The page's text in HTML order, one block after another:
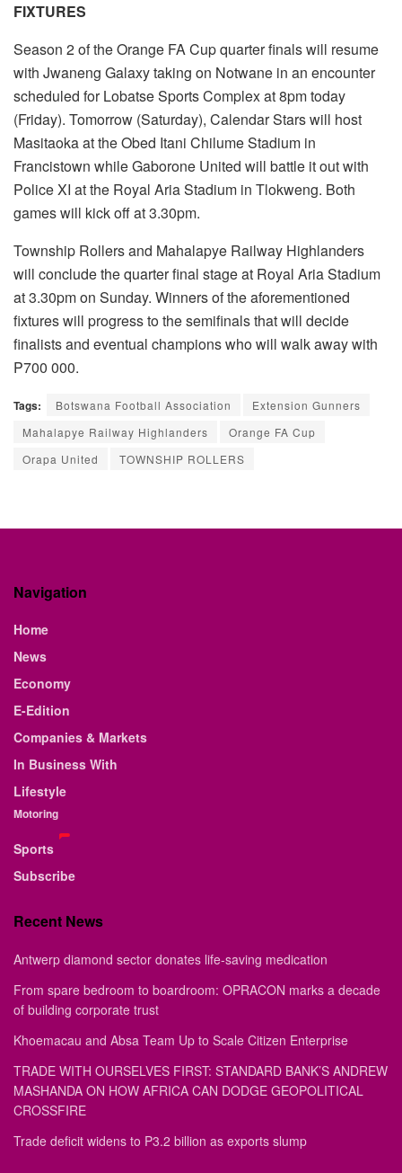
FIXTURES
Season 2 of the Orange FA Cup quarter finals will resume
with Jwaneng Galaxy taking on Notwane in an encounter
scheduled for Lobatse Sports Complex at 8pm today
(Friday). Tomorrow (Saturday), Calendar Stars will host
Masitaoka at the Obed Itani Chilume Stadium in
Francistown while Gaborone United will battle it out with
Police XI at the Royal Aria Stadium in Tlokweng. Both
games will kick off at 3.30pm.
Township Rollers and Mahalapye Railway Highlanders
will conclude the quarter final stage at Royal Aria Stadium
at 3.30pm on Sunday. Winners of the aforementioned
fixtures will progress to the semifinals that will decide
finalists and eventual champions who will walk away with
P700 000.
Tags: Botswana Football Association
Extension Gunners
Mahalapye Railway Highlanders
Orange FA Cup
Orapa United
TOWNSHIP ROLLERS
Navigation
Home
News
Economy
E-Edition
Companies & Markets
In Business With
Lifestyle
Motoring
Sports
Subscribe
Recent News
Antwerp diamond sector donates life-saving medication
From spare bedroom to boardroom: OPRACON marks a decade
of building corporate trust
Khoemacau and Absa Team Up to Scale Citizen Enterprise
TRADE WITH OURSELVES FIRST: STANDARD BANK’S ANDREW
MASHANDA ON HOW AFRICA CAN DODGE GEOPOLITICAL
CROSSFIRE
Trade deficit widens to P3.2 billion as exports slump